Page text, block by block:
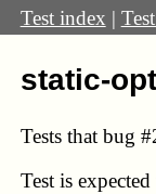
Test index |
static-
Tests that bug
Test is expected